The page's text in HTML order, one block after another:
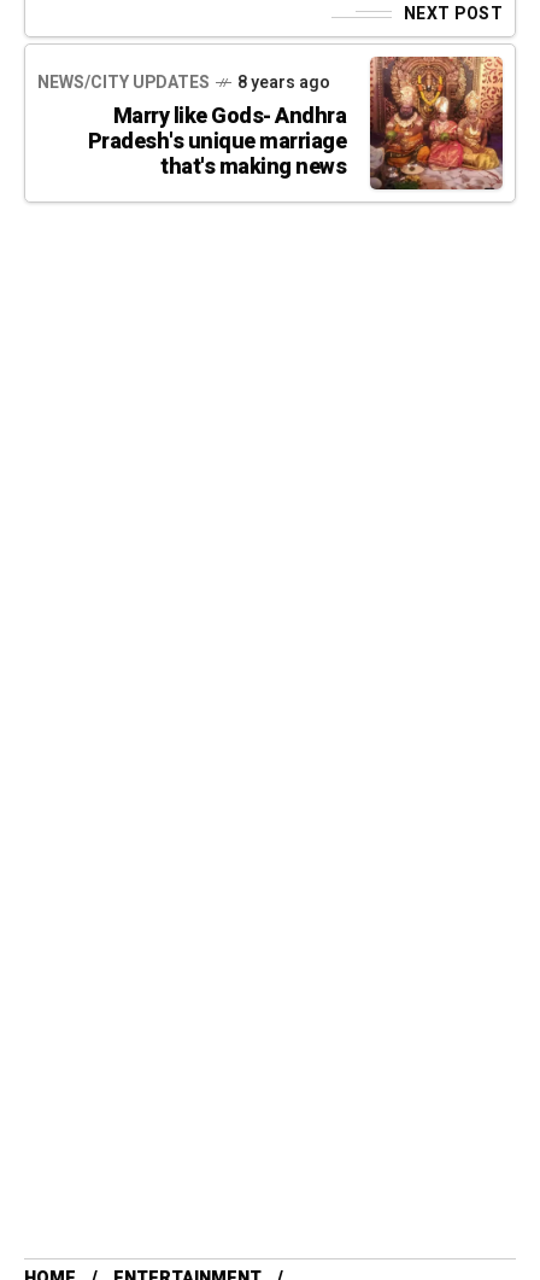
NEXT POST
NEWS/CITY UPDATES 8 years ago
Marry like Gods- Andhra
Pradesh's unique marriage
that's making news